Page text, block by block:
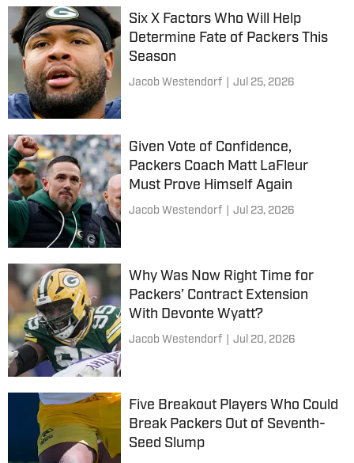
Six X Factors Who Will Help
Determine Fate of Packers This
Season
Jacob Westendorf Jul 25, 2026
Given Vote of Confidence,
Packers Coach Matt LaFleur
Must Prove Himself Again
Jacob Westendorf Jul 23, 2026
Why Was Now Right Time for
Packers’ Contract Extension
With Devonte Wyatt?
Jacob Westendorf Jul 20, 2026
Five Breakout Players Who Could
Break Packers Out of Seventh-
Seed Slump